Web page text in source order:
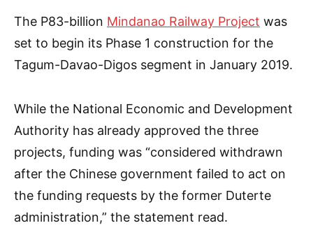
The P83-billion Mindanao Railway Project was
set to begin its Phase 1 construction for the
Tagum-Davao-Digos segment in January 2019.
While the National Economic and Development
Authority has already approved the three
projects, funding was “considered withdrawn
after the Chinese government failed to act on
the funding requests by the former Duterte
administration,” the statement read.